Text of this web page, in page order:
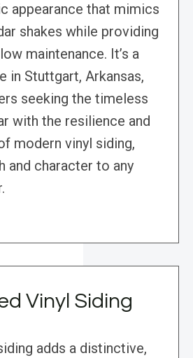
appearance that mimics
shakes while providing
maintenance. It’s a
in Stuttgart, Arkansas,
seeking the timeless
with the resilience and
modern vinyl siding,
and character to any
Vinyl Siding
adds a distinctive,